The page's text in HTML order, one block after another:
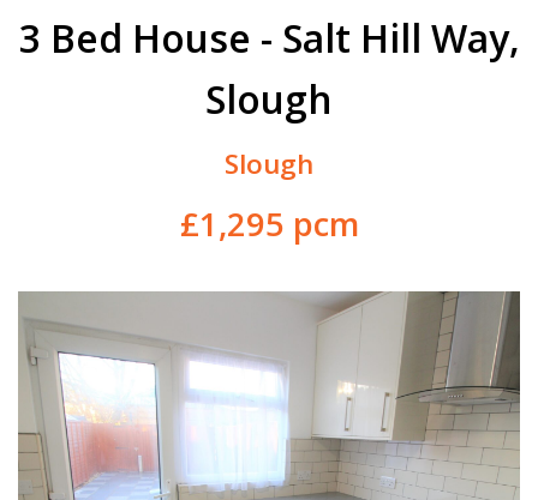
3 Bed House - Salt Hill Way,
Slough
Slough
£1,295 pcm